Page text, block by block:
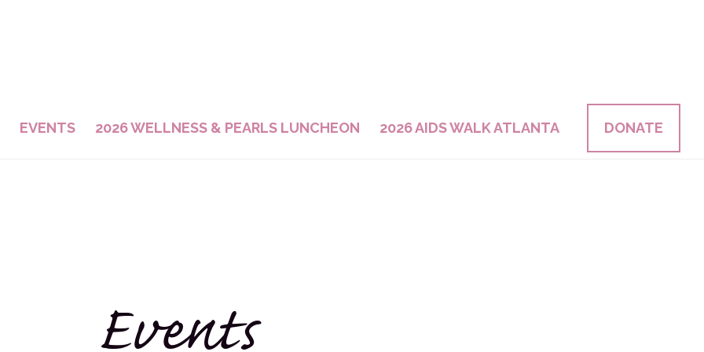
EVENTS 2026 WELLNESS & PEARLS LUNCHEON 2026 AIDS WALK ATLANTA DONATE
Events